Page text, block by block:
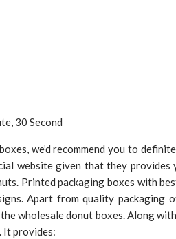
30 Second
we’d recommend you to
website given that they
Printed packaging boxes with
Apart from quality
wholesale donut boxes. Along
It provides: